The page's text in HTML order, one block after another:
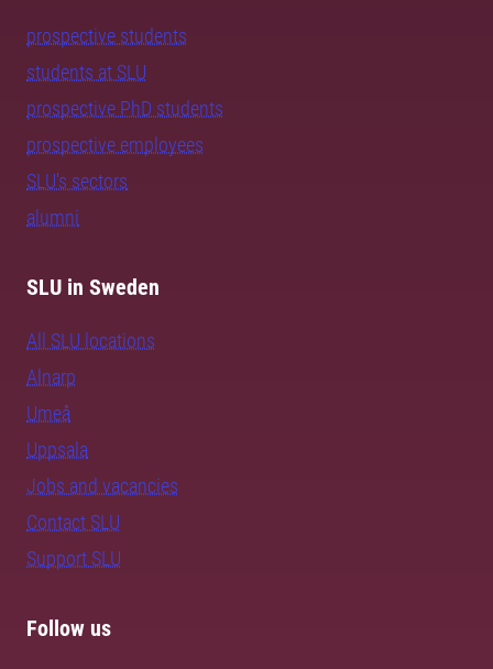
prospective students
students at SLU
prospective PhD students
prospective employees
SLU's sectors
alumni
SLU in Sweden
All SLU locations
Alnarp
Umeå
Uppsala
Jobs and vacancies
Contact SLU
Support SLU
Follow us